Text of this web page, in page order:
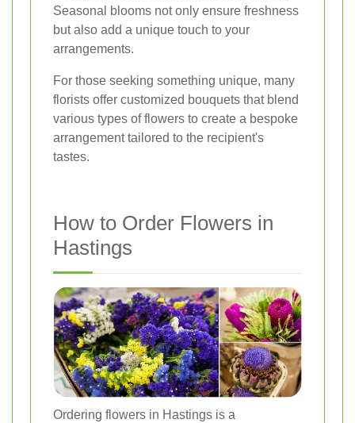
Seasonal blooms not only ensure freshness
but also add a unique touch to your
arrangements.
For those seeking something unique, many
florists offer customized bouquets that blend
various types of flowers to create a bespoke
arrangement tailored to the recipient's
tastes.
How to Order Flowers in
Hastings
Ordering flowers in Hastings is a